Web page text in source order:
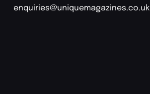
enquiries@uniquemagazines.co.uk